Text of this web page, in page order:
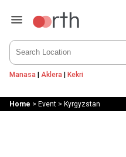
Manasa | Aklera | Kekri
Home > Event> Kyrgyzstan